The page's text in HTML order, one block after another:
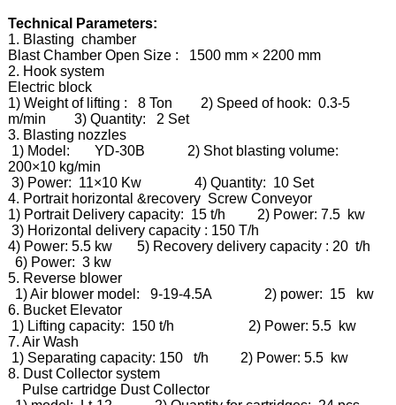
Technical Parameters:
1. Blasting chamber
Blast Chamber Open Size : 1500 mm × 2200 mm
2. Hook system
Electric block
1) Weight of lifting : 8 Ton 2) Speed of hook: 0.3-5
m/min 3) Quantity: 2 Set
3. Blasting nozzles
1) Model: YD-30B 2) Shot blasting volume:
200×10 kg/min
3) Power: 11×10 Kw 4) Quantity: 10 Set
4. Portrait horizontal &recovery Screw Conveyor
1) Portrait Delivery capacity: 15 t/h 2) Power: 7.5 kw
3) Horizontal delivery capacity : 150 T/h
4) Power: 5.5 kw 5) Recovery delivery capacity : 20 t/h
6) Power: 3 kw
5. Reverse blower
1) Air blower model: 9-19-4.5A 2) power: 15 kw
6. Bucket Elevator
1) Lifting capacity: 150 t/h 2) Power: 5.5 kw
7. Air Wash
1) Separating capacity: 150 t/h 2) Power: 5.5 kw
8. Dust Collector system
Pulse cartridge Dust Collector